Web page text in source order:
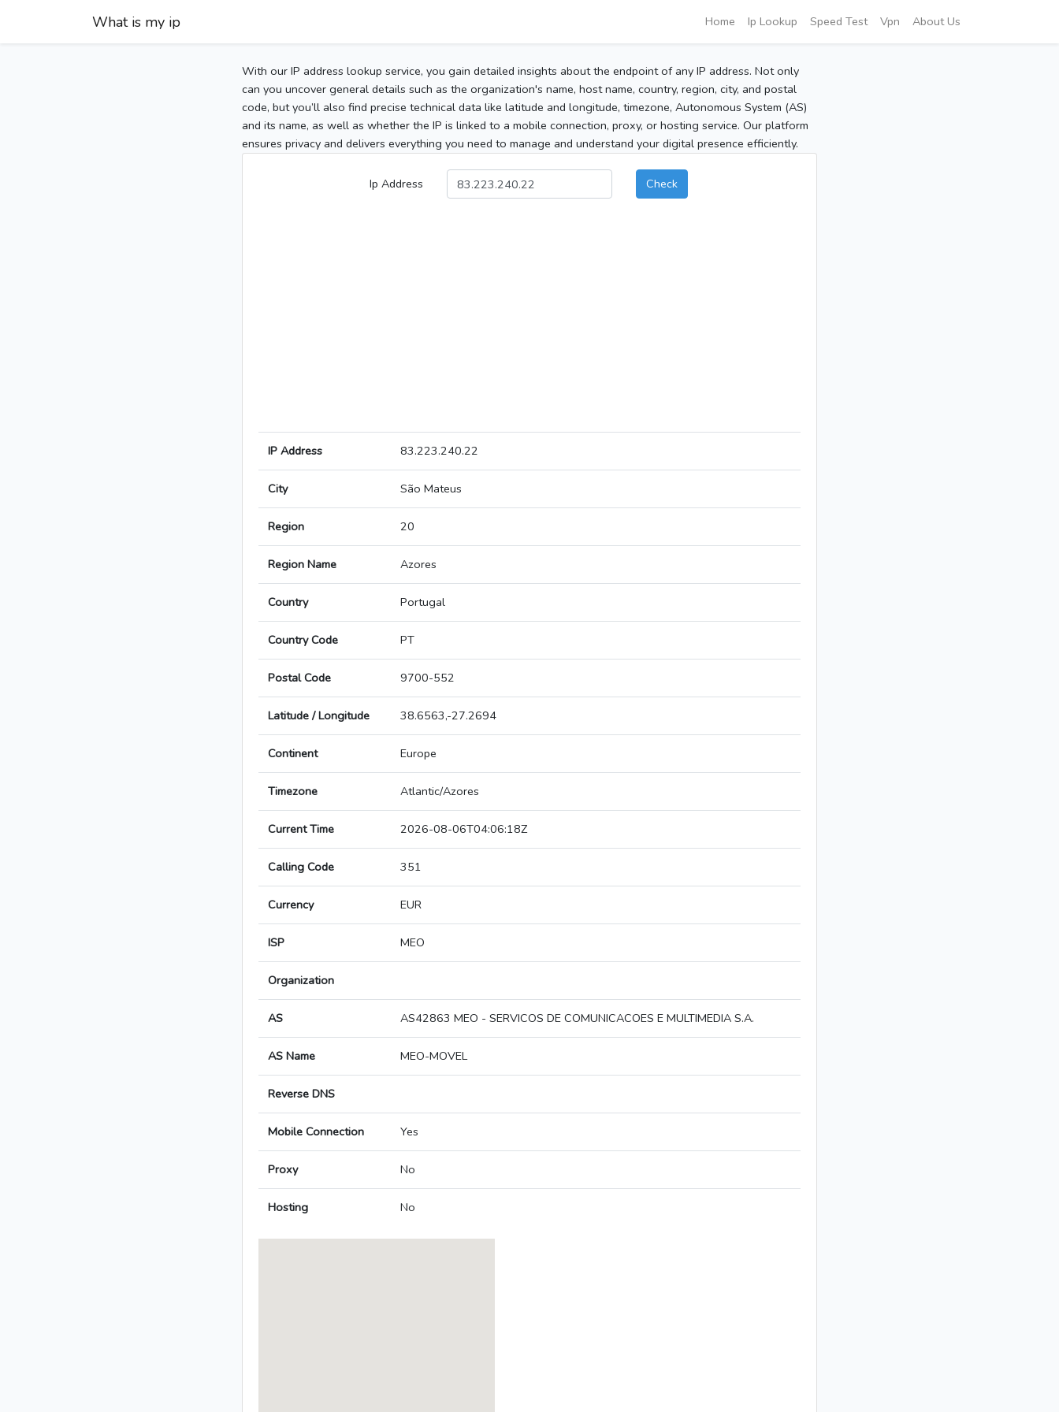
What is my ip Home Ip Lookup Speed Test Vpn About Us
With our IP address lookup service, you gain detailed insights about the endpoint of any IP address. Not only
can you uncover general details such as the organization's name, host name, country, region, city, and postal
code, but you’ll also find precise technical data like latitude and longitude, timezone, Autonomous System (AS)
and its name, as well as whether the IP is linked to a mobile connection, proxy, or hosting service. Our platform
ensures privacy and delivers everything you need to manage and understand your digital presence efficiently.
Ip Address Check
IP Address 83.223.240.22
City São Mateus
Region 20
Region Name Azores
Country Portugal
Country Code PT
Postal Code 9700-552
Latitude / Longitude 38.6563,-27.2694
Continent Europe
Timezone Atlantic/Azores
Current Time 2026-08-06T04:06:18Z
Calling Code 351
Currency EUR
ISP MEO
Organization
AS AS42863 MEO - SERVICOS DE COMUNICACOES E MULTIMEDIA S.A.
AS Name MEO-MOVEL
Reverse DNS
Mobile Connection Yes
Proxy No
Hosting No